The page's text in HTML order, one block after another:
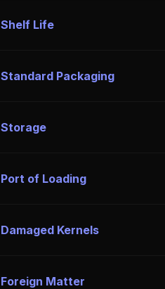
Shelf Life
Standard Packaging
Storage
Port of Loading
Damaged Kernels
Foreign Matter